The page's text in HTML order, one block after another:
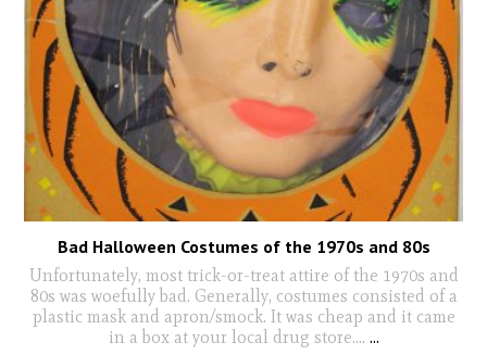
Bad Halloween Costumes of the 1970s and 80s
Unfortunately, most trick-or-treat attire of the 1970s and
80s was woefully bad. Generally, costumes consisted of a
plastic mask and apron/smock. It was cheap and it came
in a box at your local drug store…. ...